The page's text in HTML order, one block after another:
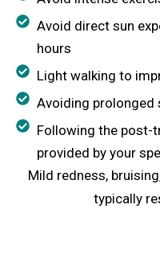
Avoid direct sun
hours
Light walking to
Avoiding
Following the post-
provided by your
Mild redness,
typically